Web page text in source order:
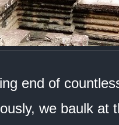
end of
we baulk at